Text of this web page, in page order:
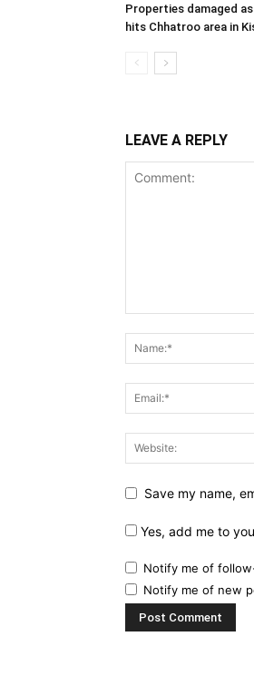
Properties damaged
hits Chhatroo area in
LEAVE A REPLY
Save my name,
Yes, add me to
Notify me of
Notify me of new